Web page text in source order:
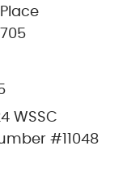
WSSC
#11048